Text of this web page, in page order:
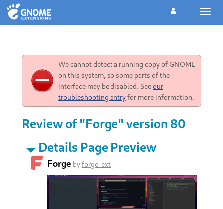
We cannot detect a running copy of GNOME
on this system, so some parts of the
interface may be disabled. Seeour
troubleshooting entryfor more information.
Review of "Forge" version 80
Details Page Preview
Forge byforge-ext